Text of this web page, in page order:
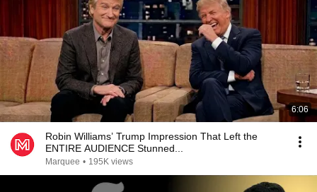
6:06
Robin Williams’ Trump Impression That Left the
ENTIRE AUDIENCE Stunned...
Marquee • 195K views